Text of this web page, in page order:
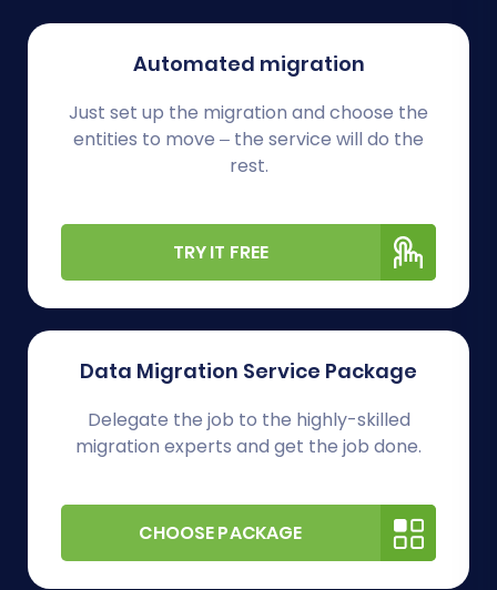
Automated migration
Just set up the migration and choose the
entities to move – the service will do the
rest.
TRY IT FREE
Data Migration Service Package
Delegate the job to the highly-skilled
migration experts and get the job done.
CHOOSE PACKAGE